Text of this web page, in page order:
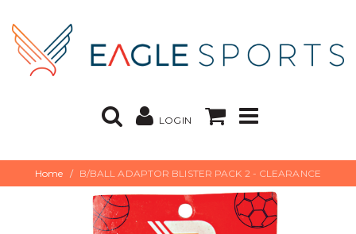
LOGIN
Home B/BALL ADAPTOR BLISTER PACK 2 - CLEARANCE